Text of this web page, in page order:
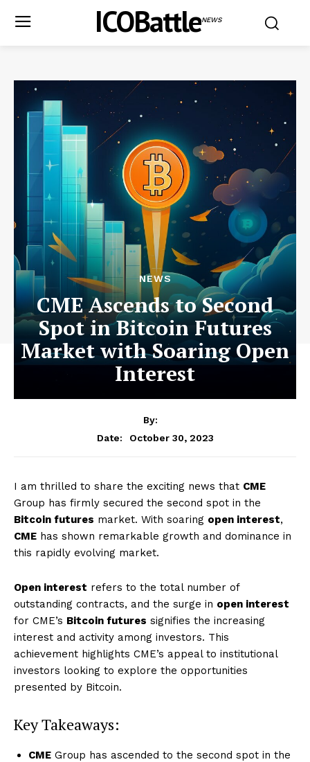
ICOBattleNEWS
NEWS
CME Ascends to Second
Spot in Bitcoin Futures
Market with Soaring Open
Interest
By:
Date:
October 30, 2023
I am thrilled to share the exciting news that CME
Group has firmly secured the second spot in the
Bitcoin futures market. With soaring open interest,
CME has shown remarkable growth and dominance in
this rapidly evolving market.
Open interest refers to the total number of
outstanding contracts, and the surge in open interest
for CME’s Bitcoin futures signifies the increasing
interest and activity among investors. This
achievement highlights CME’s appeal to institutional
investors looking to explore the opportunities
presented by Bitcoin.
Key Takeaways:
CME Group has ascended to the second spot in the